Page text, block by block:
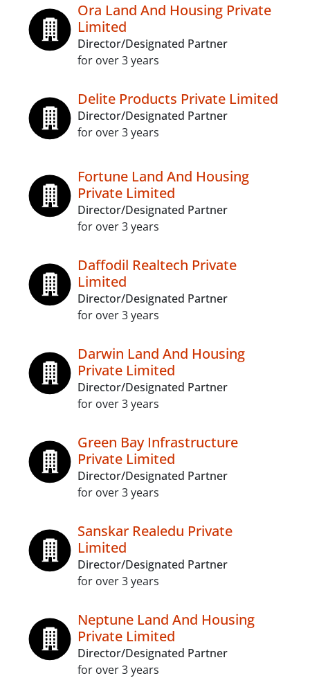
Ora Land And Housing Private
Limited
Director/Designated Partner
for over 3 years
Delite Products Private Limited
Director/Designated Partner
for over 3 years
Fortune Land And Housing
Private Limited
Director/Designated Partner
for over 3 years
Daffodil Realtech Private
Limited
Director/Designated Partner
for over 3 years
Darwin Land And Housing
Private Limited
Director/Designated Partner
for over 3 years
Green Bay Infrastructure
Private Limited
Director/Designated Partner
for over 3 years
Sanskar Realedu Private
Limited
Director/Designated Partner
for over 3 years
Neptune Land And Housing
Private Limited
Director/Designated Partner
for over 3 years